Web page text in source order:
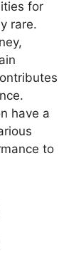
for
rare.
have a
to